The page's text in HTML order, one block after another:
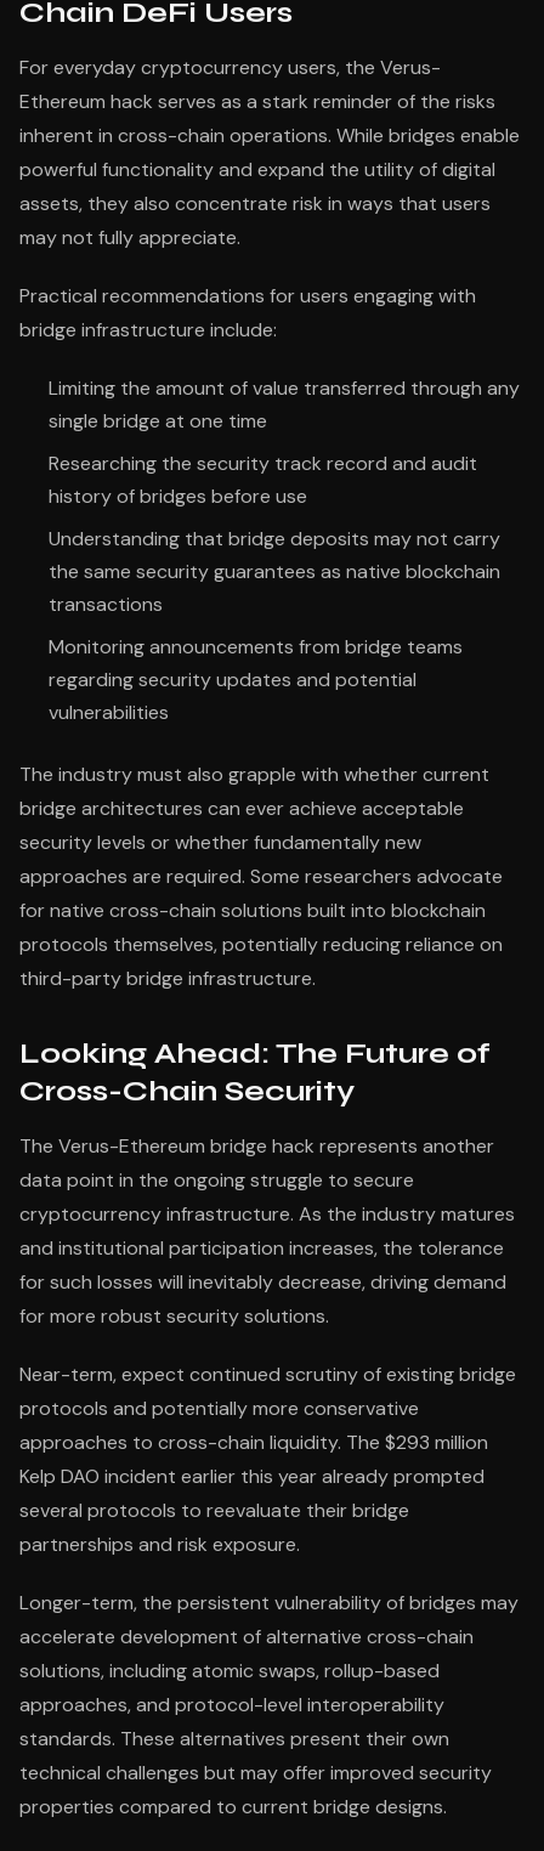
Chain DeFi Users
For everyday cryptocurrency users, the Verus-
Ethereum hack serves as a stark reminder of the risks
inherent in cross-chain operations. While bridges enable
powerful functionality and expand the utility of digital
assets, they also concentrate risk in ways that users
may not fully appreciate.
Practical recommendations for users engaging with
bridge infrastructure include:
Limiting the amount of value transferred through any
single bridge at one time
Researching the security track record and audit
history of bridges before use
Understanding that bridge deposits may not carry
the same security guarantees as native blockchain
transactions
Monitoring announcements from bridge teams
regarding security updates and potential
vulnerabilities
The industry must also grapple with whether current
bridge architectures can ever achieve acceptable
security levels or whether fundamentally new
approaches are required. Some researchers advocate
for native cross-chain solutions built into blockchain
protocols themselves, potentially reducing reliance on
third-party bridge infrastructure.
Looking Ahead: The Future of
Cross-Chain Security
The Verus-Ethereum bridge hack represents another
data point in the ongoing struggle to secure
cryptocurrency infrastructure. As the industry matures
and institutional participation increases, the tolerance
for such losses will inevitably decrease, driving demand
for more robust security solutions.
Near-term, expect continued scrutiny of existing bridge
protocols and potentially more conservative
approaches to cross-chain liquidity. The $293 million
Kelp DAO incident earlier this year already prompted
several protocols to reevaluate their bridge
partnerships and risk exposure.
Longer-term, the persistent vulnerability of bridges may
accelerate development of alternative cross-chain
solutions, including atomic swaps, rollup-based
approaches, and protocol-level interoperability
standards. These alternatives present their own
technical challenges but may offer improved security
properties compared to current bridge designs.